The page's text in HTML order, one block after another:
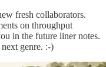
fresh collaborators.
on throughput
in the future liner notes.
genre. :-)